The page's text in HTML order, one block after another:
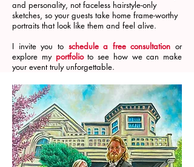
and personality, not faceless hairstyle-only
sketches, so your guests take home frame-worthy
portraits that look like them and feel alive.
I invite you to schedule a free consultation or
explore my portfolioto see how we can make
your event truly unforgettable.